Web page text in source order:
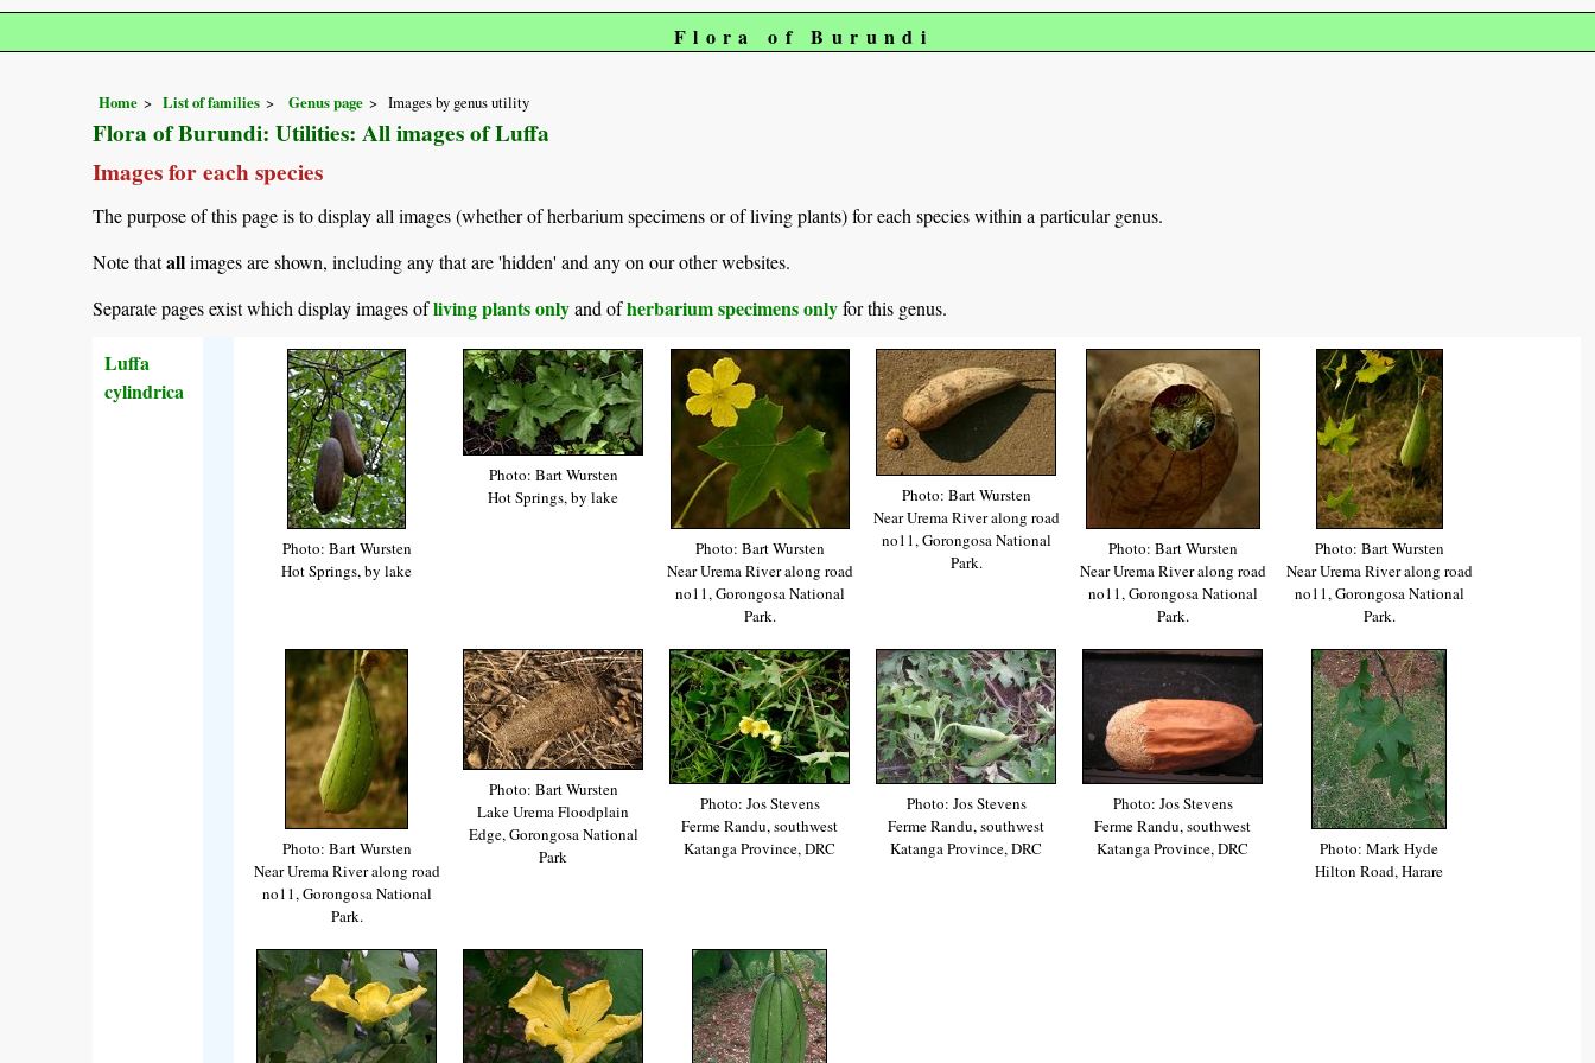
Flora of Burundi
Home List of families Genus page Images by genus utility
Flora of Burundi: Utilities: All images of Luffa
Images for each species
The purpose of this page is to display all images (whether of herbarium specimens or of living plants) for each species within a particular genus.
Note thatallimages are shown, including any that are 'hidden' and any on our other websites.
Separate pages exist which display images ofliving plants onlyand ofherbarium specimens onlyfor this genus.
Luffa
cylindrica
Photo: Bart Wursten
Hot Springs, by lake
Photo: Bart Wursten
Hot Springs, by lake
Photo: Bart Wursten
Near Urema River along road
no11, Gorongosa National
Park.
Photo: Bart Wursten
Near Urema River along road
no11, Gorongosa National
Park.
Photo: Bart Wursten
Near Urema River along road
no11, Gorongosa National
Park.
Photo: Bart Wursten
Near Urema River along road
no11, Gorongosa National
Park.
Photo: Bart Wursten
Near Urema River along road
no11, Gorongosa National
Park.
Photo: Bart Wursten
Lake Urema Floodplain
Edge, Gorongosa National
Park
Photo: Jos Stevens
Ferme Randu, southwest
Katanga Province, DRC
Photo: Jos Stevens
Ferme Randu, southwest
Katanga Province, DRC
Photo: Jos Stevens
Ferme Randu, southwest
Katanga Province, DRC
Photo: Mark Hyde
Hilton Road, Harare